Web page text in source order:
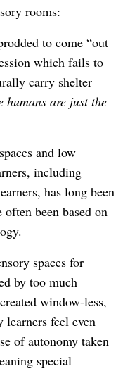
rooms:
to come “out
which fails to
carry shelter
humans are just the
and low
including
has long been
been based on
spaces for
by too much
window-less,
feel even
of autonomy taken
special